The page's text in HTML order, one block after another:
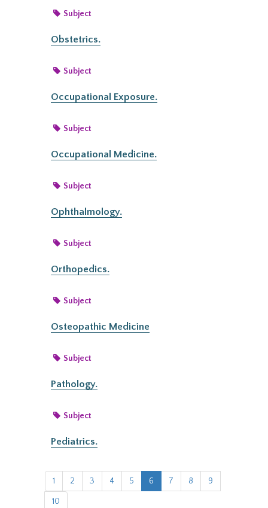
Subject
Obstetrics.
Subject
Occupational Exposure.
Subject
Occupational Medicine.
Subject
Ophthalmology.
Subject
Orthopedics.
Subject
Osteopathic Medicine
Subject
Pathology.
Subject
Pediatrics.
1 2 3 4 5 6 7 8 9
10